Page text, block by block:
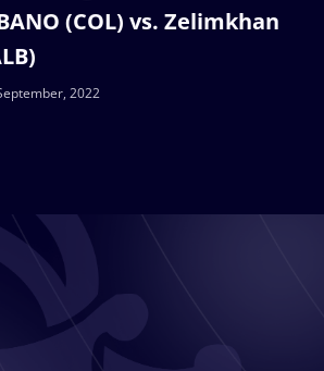
(COL) vs. Zelimkhan
2022